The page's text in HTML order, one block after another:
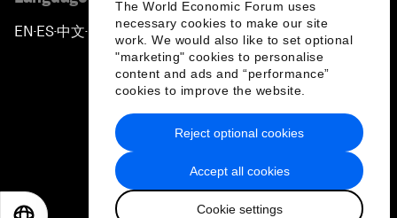
The World Economic Forum uses
necessary cookies to make our site
work. We would also like to set optional
"marketing" cookies to personalise
content and ads and “performance”
cookies to improve the website.
Accept all cookies
Cookie settings
Reject optional cookies
EN ▪ES▪中文▪ 日本語
Privacy Policy & Terms of Service
Sitemap
2026 World Economic Forum